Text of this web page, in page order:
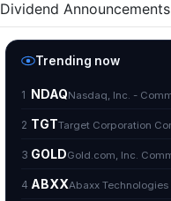
Dividend Announcements